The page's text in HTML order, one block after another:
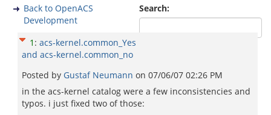
Search:
Back to OpenACS
Development
1 : acs-kernel.common_Yes
and acs-kernel.common_no
Posted by Gustaf Neumann on 07/06/07 02:26 PM
in the acs-kernel catalog were a few inconsistencies and
typos. i just fixed two of those: